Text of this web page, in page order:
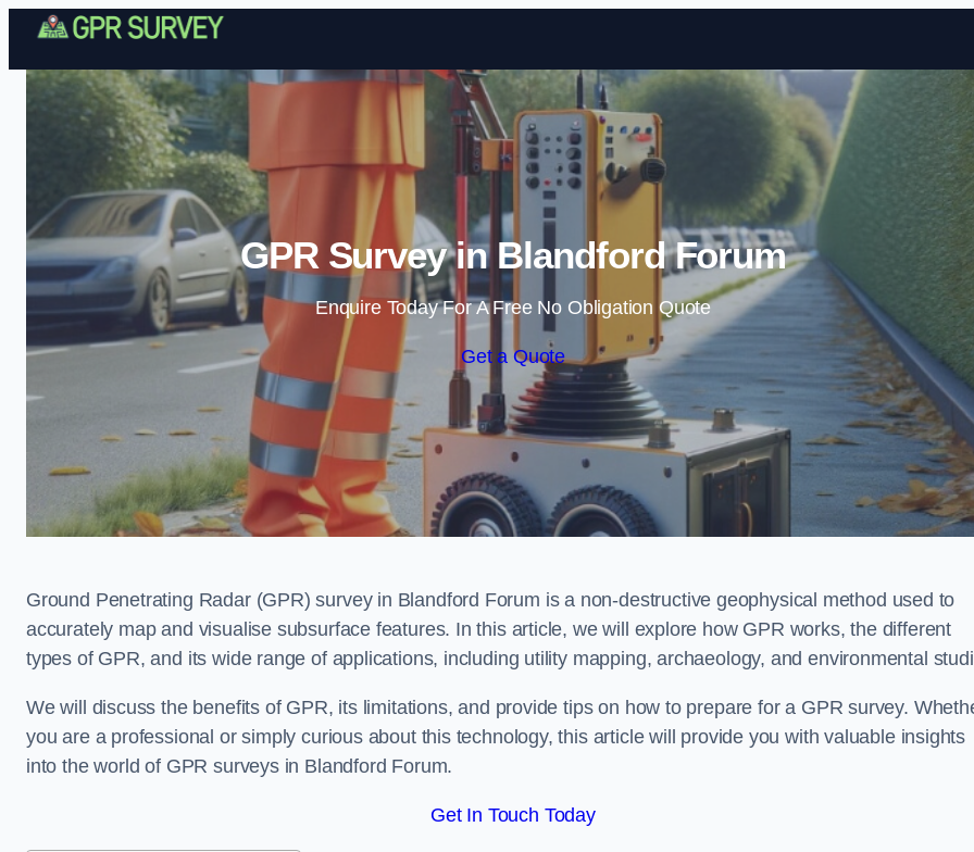
Skip to content
GPR Survey in Blandford Forum
Enquire Today For A Free No Obligation Quote
Get a Quote
Ground Penetrating Radar (GPR) survey in Blandford Forum is a non-destructive geophysical method used to
accurately map and visualise subsurface features. In this article, we will explore how GPR works, the different
types of GPR, and its wide range of applications, including utility mapping, archaeology, and environmental
We will discuss the benefits of GPR, its limitations, and provide tips on how to prepare for a GPR survey.
you are a professional or simply curious about this technology, this article will provide you with valuable insights
into the world of GPR surveys in Blandford Forum.
Get In Touch Today